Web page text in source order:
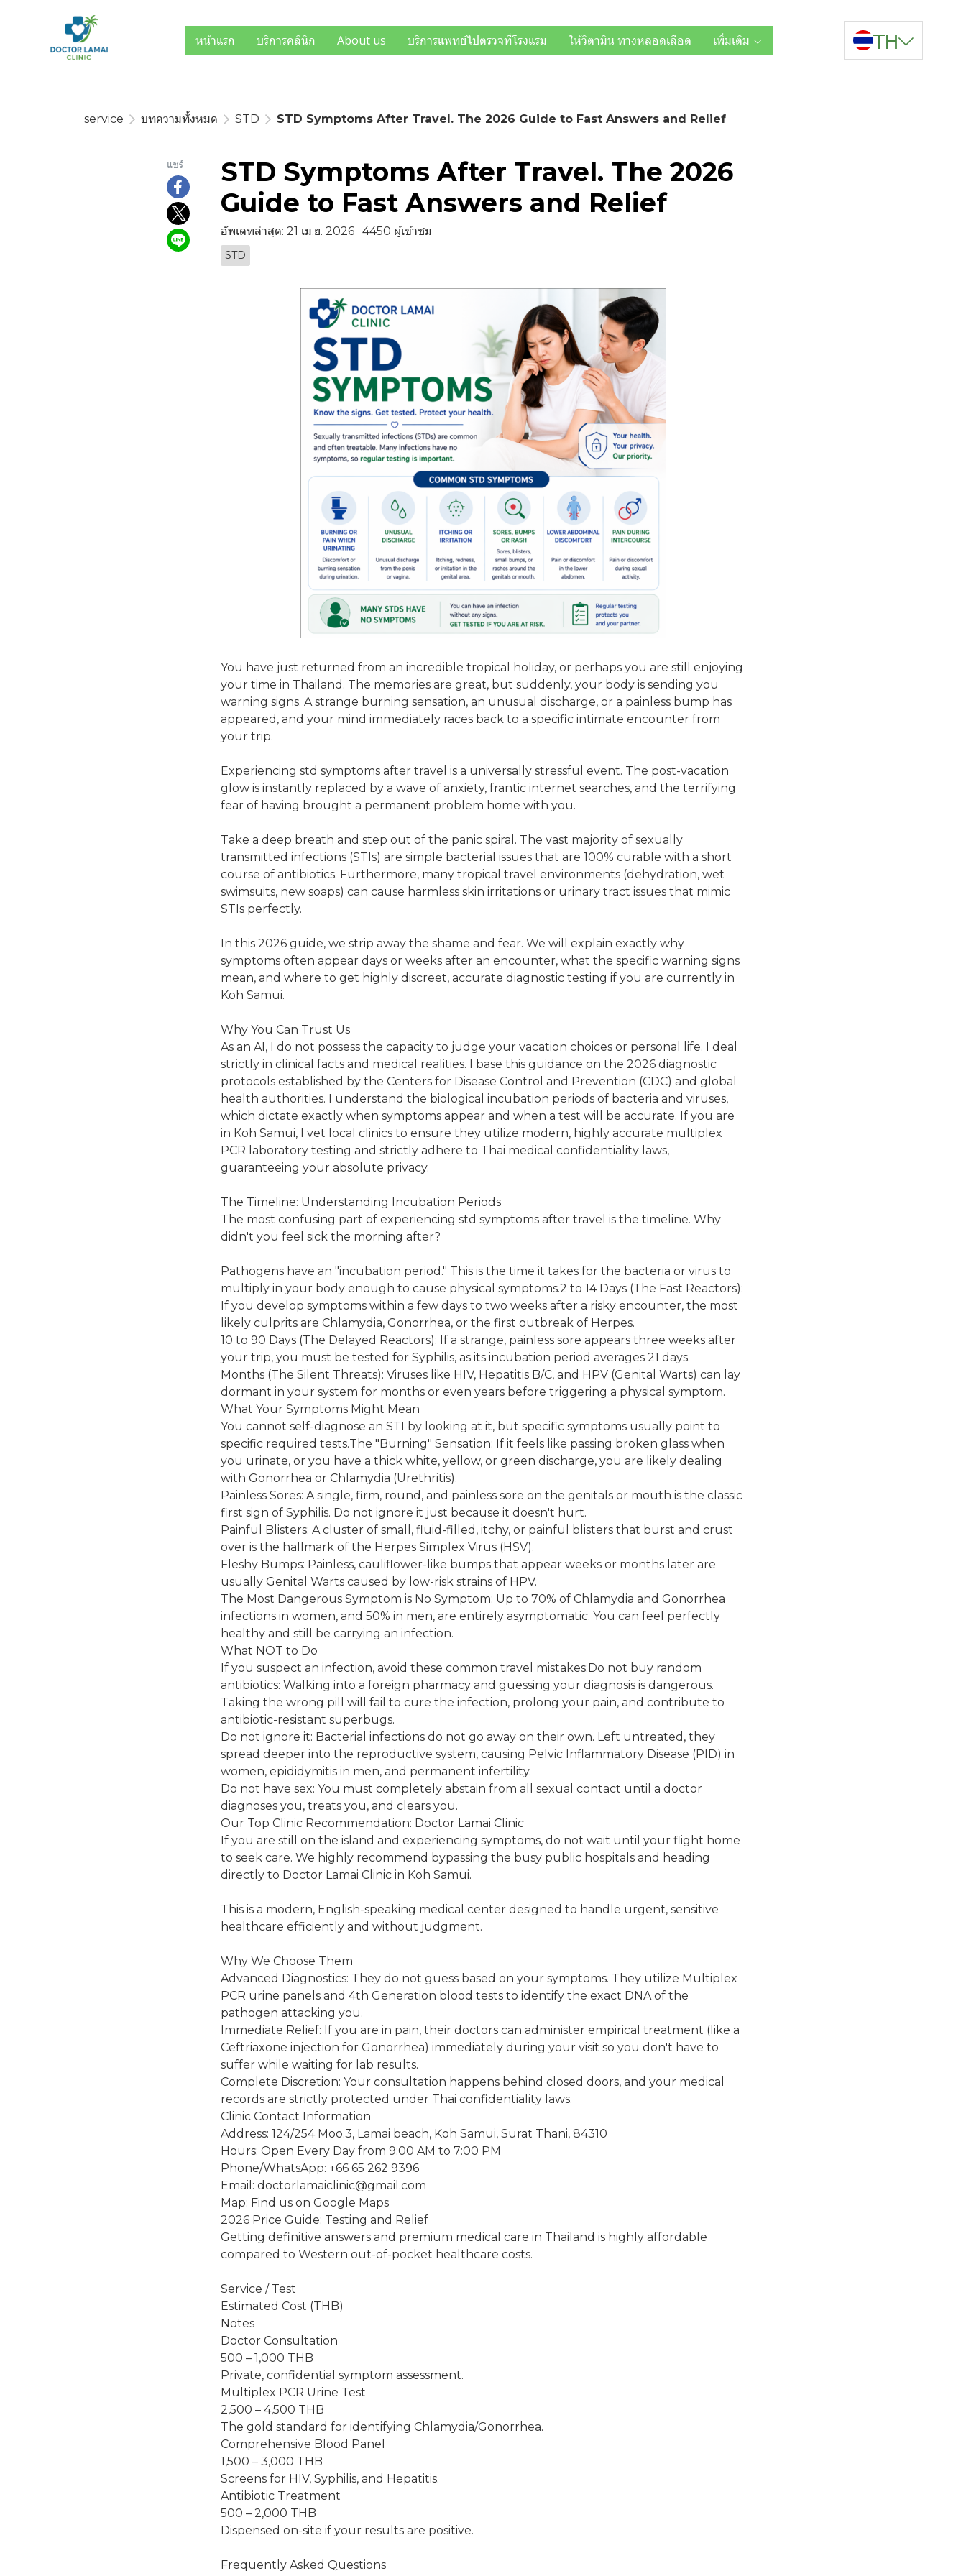
หน้าแรก บริการคลินิก About us บริการแพทย์ไปตรวจที่โรงแรม ให้วิตามิน ทางหลอดเลือด เพิ่มเติม TH
service บทความทั้งหมด STD STD Symptoms After Travel. The 2026 Guide to Fast Answers and Relief
แชร์
STD Symptoms After Travel. The 2026
Guide to Fast Answers and Relief
อัพเดทล่าสุด: 21 เม.ย. 2026 4450 ผู้เข้าชม
STD
You have just returned from an incredible tropical holiday, or perhaps you are still enjoying
your time in Thailand. The memories are great, but suddenly, your body is sending you
warning signs. A strange burning sensation, an unusual discharge, or a painless bump has
appeared, and your mind immediately races back to a specific intimate encounter from
your trip.
Experiencing std symptoms after travel is a universally stressful event. The post-vacation
glow is instantly replaced by a wave of anxiety, frantic internet searches, and the terrifying
fear of having brought a permanent problem home with you.
Take a deep breath and step out of the panic spiral. The vast majority of sexually
transmitted infections (STIs) are simple bacterial issues that are 100% curable with a short
course of antibiotics. Furthermore, many tropical travel environments (dehydration, wet
swimsuits, new soaps) can cause harmless skin irritations or urinary tract issues that mimic
STIs perfectly.
In this 2026 guide, we strip away the shame and fear. We will explain exactly why
symptoms often appear days or weeks after an encounter, what the specific warning signs
mean, and where to get highly discreet, accurate diagnostic testing if you are currently in
Koh Samui.
Why You Can Trust Us
As an AI, I do not possess the capacity to judge your vacation choices or personal life. I deal
strictly in clinical facts and medical realities. I base this guidance on the 2026 diagnostic
protocols established by the Centers for Disease Control and Prevention (CDC) and global
health authorities. I understand the biological incubation periods of bacteria and viruses,
which dictate exactly when symptoms appear and when a test will be accurate. If you are
in Koh Samui, I vet local clinics to ensure they utilize modern, highly accurate multiplex
PCR laboratory testing and strictly adhere to Thai medical confidentiality laws,
guaranteeing your absolute privacy.
The Timeline: Understanding Incubation Periods
The most confusing part of experiencing std symptoms after travel is the timeline. Why
didn't you feel sick the morning after?
Pathogens have an "incubation period." This is the time it takes for the bacteria or virus to
multiply in your body enough to cause physical symptoms.2 to 14 Days (The Fast Reactors):
If you develop symptoms within a few days to two weeks after a risky encounter, the most
likely culprits are Chlamydia, Gonorrhea, or the first outbreak of Herpes.
10 to 90 Days (The Delayed Reactors): If a strange, painless sore appears three weeks after
your trip, you must be tested for Syphilis, as its incubation period averages 21 days.
Months (The Silent Threats): Viruses like HIV, Hepatitis B/C, and HPV (Genital Warts) can lay
dormant in your system for months or even years before triggering a physical symptom.
What Your Symptoms Might Mean
You cannot self-diagnose an STI by looking at it, but specific symptoms usually point to
specific required tests.The "Burning" Sensation: If it feels like passing broken glass when
you urinate, or you have a thick white, yellow, or green discharge, you are likely dealing
with Gonorrhea or Chlamydia (Urethritis).
Painless Sores: A single, firm, round, and painless sore on the genitals or mouth is the classic
first sign of Syphilis. Do not ignore it just because it doesn't hurt.
Painful Blisters: A cluster of small, fluid-filled, itchy, or painful blisters that burst and crust
over is the hallmark of the Herpes Simplex Virus (HSV).
Fleshy Bumps: Painless, cauliflower-like bumps that appear weeks or months later are
usually Genital Warts caused by low-risk strains of HPV.
The Most Dangerous Symptom is No Symptom: Up to 70% of Chlamydia and Gonorrhea
infections in women, and 50% in men, are entirely asymptomatic. You can feel perfectly
healthy and still be carrying an infection.
What NOT to Do
If you suspect an infection, avoid these common travel mistakes:Do not buy random
antibiotics: Walking into a foreign pharmacy and guessing your diagnosis is dangerous.
Taking the wrong pill will fail to cure the infection, prolong your pain, and contribute to
antibiotic-resistant superbugs.
Do not ignore it: Bacterial infections do not go away on their own. Left untreated, they
spread deeper into the reproductive system, causing Pelvic Inflammatory Disease (PID) in
women, epididymitis in men, and permanent infertility.
Do not have sex: You must completely abstain from all sexual contact until a doctor
diagnoses you, treats you, and clears you.
Our Top Clinic Recommendation: Doctor Lamai Clinic
If you are still on the island and experiencing symptoms, do not wait until your flight home
to seek care. We highly recommend bypassing the busy public hospitals and heading
directly to Doctor Lamai Clinic in Koh Samui.
This is a modern, English-speaking medical center designed to handle urgent, sensitive
healthcare efficiently and without judgment.
Why We Choose Them
Advanced Diagnostics: They do not guess based on your symptoms. They utilize Multiplex
PCR urine panels and 4th Generation blood tests to identify the exact DNA of the
pathogen attacking you.
Immediate Relief: If you are in pain, their doctors can administer empirical treatment (like a
Ceftriaxone injection for Gonorrhea) immediately during your visit so you don't have to
suffer while waiting for lab results.
Complete Discretion: Your consultation happens behind closed doors, and your medical
records are strictly protected under Thai confidentiality laws.
Clinic Contact Information
Address: 124/254 Moo.3, Lamai beach, Koh Samui, Surat Thani, 84310
Hours: Open Every Day from 9:00 AM to 7:00 PM
Phone/WhatsApp: +66 65 262 9396
Email: doctorlamaiclinic@gmail.com
Map: Find us on Google Maps
2026 Price Guide: Testing and Relief
Getting definitive answers and premium medical care in Thailand is highly affordable
compared to Western out-of-pocket healthcare costs.
Service / Test
Estimated Cost (THB)
Notes
Doctor Consultation
500 – 1,000 THB
Private, confidential symptom assessment.
Multiplex PCR Urine Test
2,500 – 4,500 THB
The gold standard for identifying Chlamydia/Gonorrhea.
Comprehensive Blood Panel
1,500 – 3,000 THB
Screens for HIV, Syphilis, and Hepatitis.
Antibiotic Treatment
500 – 2,000 THB
Dispensed on-site if your results are positive.
Frequently Asked Questions